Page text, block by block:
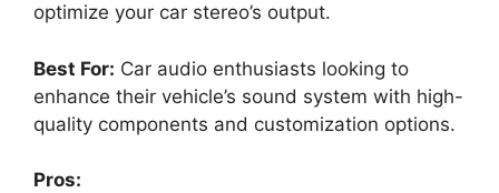
optimize your car stereo’s output.
Best For: Car audio enthusiasts looking to
enhance their vehicle’s sound system with high-
quality components and customization options.
Pros: